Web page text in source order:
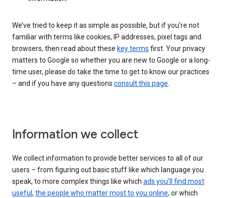
We’ve tried to keep it as simple as possible, but if you’re not
familiar with terms like cookies, IP addresses, pixel tags and
browsers, then read about these key terms first. Your privacy
matters to Google so whether you are new to Google or a long-
time user, please do take the time to get to know our practices
– and if you have any questions consult this page.
Information we collect
We collect information to provide better services to all of our
users – from figuring out basic stuff like which language you
speak, to more complex things like which ads you’ll find most
useful , the people who matter most to you online, or which